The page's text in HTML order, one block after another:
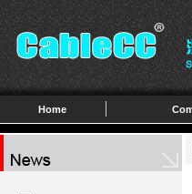
Home